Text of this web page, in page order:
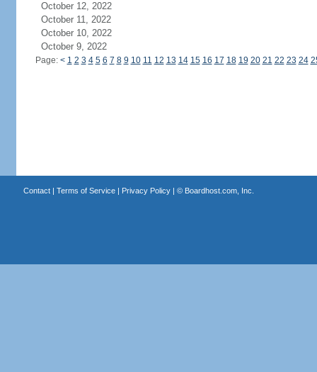
October 12, 2022
October 11, 2022
October 10, 2022
October 9, 2022
Page: < 1 2 3 4 5 6 7 8 9 10 11 12 13 14 15 16 17 18 19 20 21 22 23 24
Contact| Terms of Service| Privacy Policy| © Boardhost.com, Inc.